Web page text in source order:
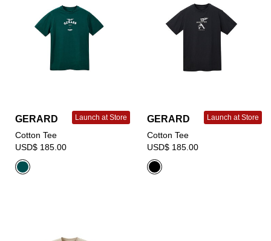
GERARD Launch at Store
Cotton Tee
USD$ 185.00
GERARD Launch at Store
Cotton Tee
USD$ 185.00